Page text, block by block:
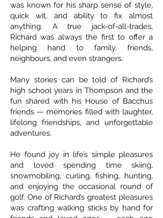
was known for his sharp sense of style,
quick wit, and ability to fix almost
anything. A true jack-of-all-trades,
Richard was always the first to offer a
helping hand to family, friends,
neighbours, and even strangers.
Many stories can be told of Richard’s
high school years in Thompson and the
fun shared with his House of Bacchus
friends — memories filled with laughter,
lifelong friendships, and unforgettable
adventures.
He found joy in life’s simple pleasures
and loved spending time skiing,
snowmobiling, curling, fishing, hunting,
and enjoying the occasional round of
golf. One of Richard’s greatest pleasures
was crafting walking sticks by hand for